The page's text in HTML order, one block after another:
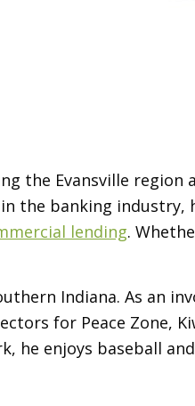
the Evansville
the banking industry,
lending.
Indiana. As an
for Peace Zone,
he enjoys baseball